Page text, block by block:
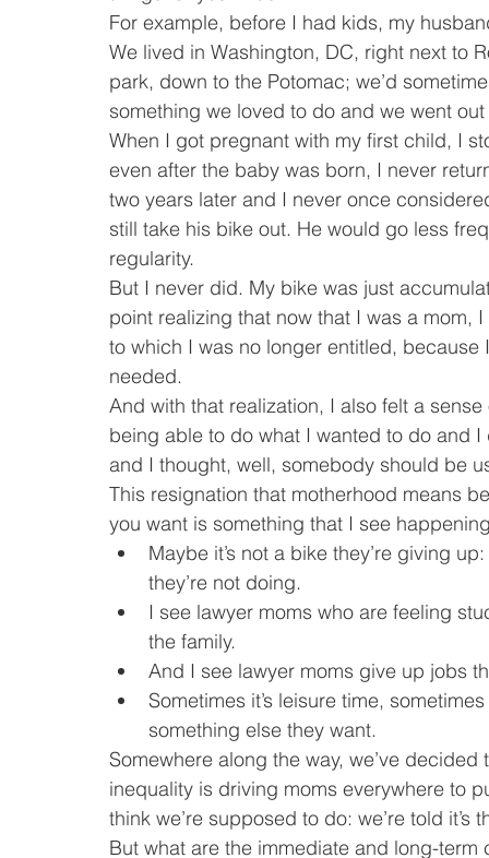
For example, before I had kids, my
We lived in Washington, DC, right next to
park, down to the Potomac; we’d
something we loved to do and we went
When I got pregnant with my first child, I
even after the baby was born, I never
two years later and I never once
still take his bike out. He would go less
regularity.
But I never did. My bike was just
point realizing that now that I was a mom,
to which I was no longer entitled,
needed.
And with that realization, I also felt a
being able to do what I wanted to do and
and I thought, well, somebody should be
This resignation that motherhood means
you want is something that I see
Maybe it’s not a bike they’re giving
they’re not doing.
I see lawyer moms who are feeling
the family.
And I see lawyer moms give up jobs
Sometimes it’s leisure time,
something else they want.
Somewhere along the way, we’ve
inequality is driving moms everywhere to
think we’re supposed to do: we’re told it’s
But what are the immediate and long-